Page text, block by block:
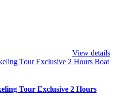
View details
Tour Exclusive 2 Hours